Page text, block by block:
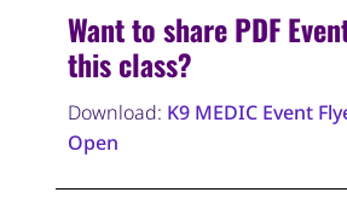
Want to share PDF
this class?
Download: K9 MEDIC Event
Open